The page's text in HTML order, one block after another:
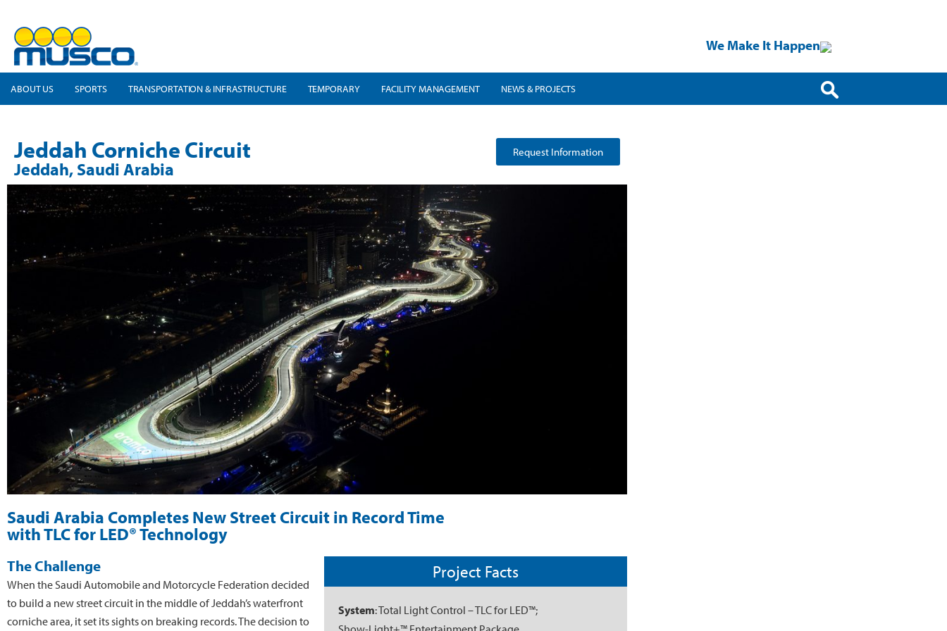
We Make It Happen
ABOUT US SPORTS TRANSPORTATION & INFRASTRUCTURE TEMPORARY FACILITY MANAGEMENT NEWS & PROJECTS
Jeddah Corniche Circuit
Jeddah, Saudi Arabia
Request Information
Saudi Arabia Completes New Street Circuit in Record Time
with TLC for LED® Technology
The Challenge
When the Saudi Automobile and Motorcycle Federation decided
to build a new street circuit in the middle of Jeddah’s waterfront
corniche area, it set its sights on breaking records. The decision to
Project Facts
System: Total Light Control – TLC for LED™;